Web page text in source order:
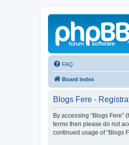
FAQ
Board index
Blogs Fere -
By accessing “Blogs Fere”
terms then please do not
continued usage of “Blogs